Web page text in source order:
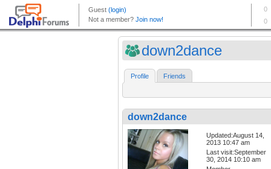
down2dance
Profile Friends
down2dance
Updated:August 14,
2013 10:47 am
Last visit:September
30, 2014 10:10 am